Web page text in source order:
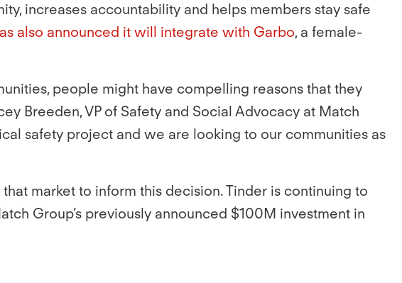
increases accountability and helps members stay safe
also announced it will integrate with Garbo, a female-
people might have compelling reasons that they
Breeden, VP of Safety and Social Advocacy at Match
safety project and we are looking to our communities as
market to inform this decision. Tinder is continuing to
Group’s previously announced $100M investment in